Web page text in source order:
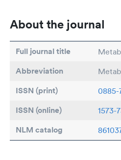
About the journal
Full journal title
Abbreviation
ISSN (print) 0885-
ISSN (online) 1573-
NLM catalog